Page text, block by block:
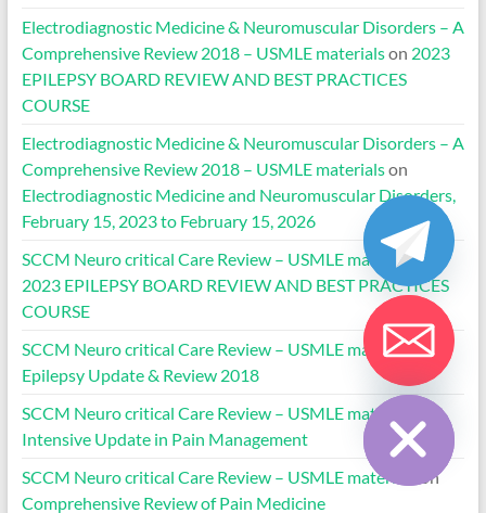
Electrodiagnostic Medicine & Neuromuscular Disorders – A
Comprehensive Review 2018 – USMLE materialson 2023
EPILEPSY BOARD REVIEW AND BEST PRACTICES
COURSE
Electrodiagnostic Medicine & Neuromuscular Disorders – A
Comprehensive Review 2018 – USMLE materialson
Electrodiagnostic Medicine and Neuromuscular Disorders,
February 15, 2023 to February 15, 2026
SCCM Neuro critical Care Review – USMLE materialson
2023 EPILEPSY BOARD REVIEW AND BEST PRACTICES
COURSE
SCCM Neuro critical Care Review – USMLE materialson
Epilepsy Update & Review 2018
SCCM Neuro critical Care Review – USMLE materials
on
Intensive Update in Pain Management
SCCM Neuro critical Care Review – USMLE materials
on
Comprehensive Review of Pain Medicine
Hide chaty